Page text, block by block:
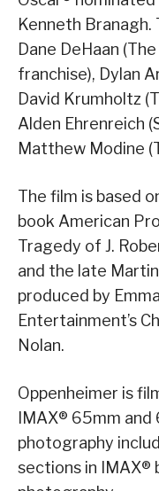
Kenneth
Dane DeHaan
franchise), Dylan
David Krumholtz
Alden Ehrenreich
Matthew Modine
The film is based
book American
Tragedy of J.
and the late
produced by
Entertainment’s
Nolan.
Oppenheimer is
IMAX® 65mm
photography
sections in IMAX®